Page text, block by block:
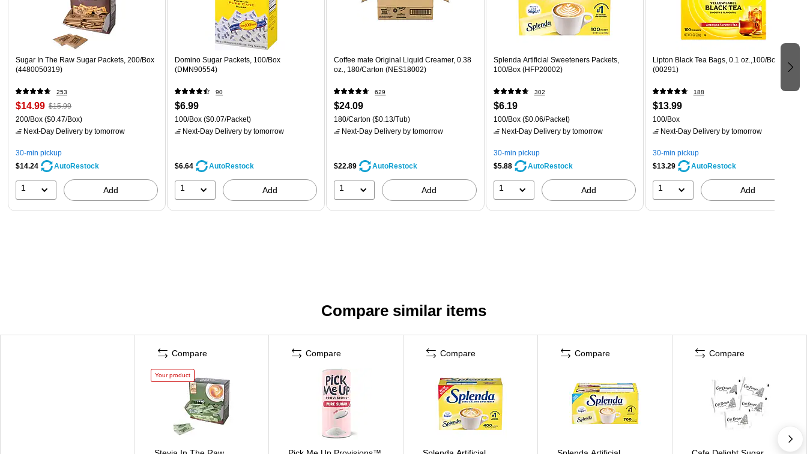
Sugar In The Raw Sugar Packets, 200/Box
(4480050319)
253
$14.99 $15.99
200/Box ($0.47/Box)
Next-Day Delivery by tomorrow
30-min pickup
$14.24
AutoRestock
1 Add
Domino Sugar Packets, 100/Box
(DMN90554)
90
$6.99
100/Box ($0.07/Packet)
Next-Day Delivery by tomorrow
$6.64 AutoRestock
1 Add
Coffee mate Original Liquid Creamer, 0.38
oz., 180/Carton (NES18002)
629
$24.09
180/Carton ($0.13/Tub)
Next-Day Delivery by tomorrow
$22.89 AutoRestock
1 Add
Splenda Artificial Sweeteners Packets,
100/Box (HFP20002)
302
$6.19
100/Box($0.06/Packet)
Next-Day Deliveryby tomorrow
30-min pickup
$5.88
AutoRestock
1 Add
Lipton Black Tea Bags, 0.1 oz.,100/Box
(00291)
188
$13.99
100/Box
Next-Day Deliveryby tomorrow
30-min pickup
$13.29
AutoRestock
1 Add
Compare similar items
Compare
Your product
Compare Compare Compare Compare